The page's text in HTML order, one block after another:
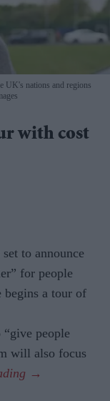
UK's nations and regions
with cost
to announce
for people
a tour of
people
will also focus